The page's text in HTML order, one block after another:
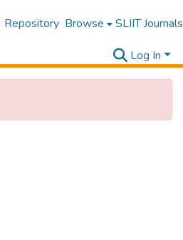
Repository Browse SLIIT Journals
Log In